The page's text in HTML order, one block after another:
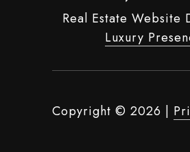
Real Estate Website
Luxury
Copyright © 2026